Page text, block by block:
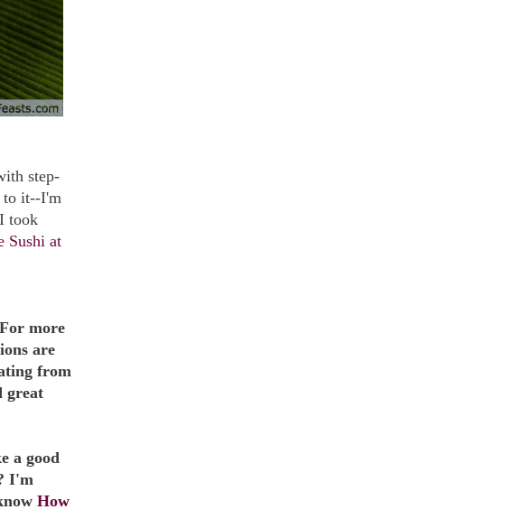
step-
to it--I'm
took
Sushi at
more
are
from
great
a good
I'm
How